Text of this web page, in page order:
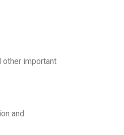
important
and